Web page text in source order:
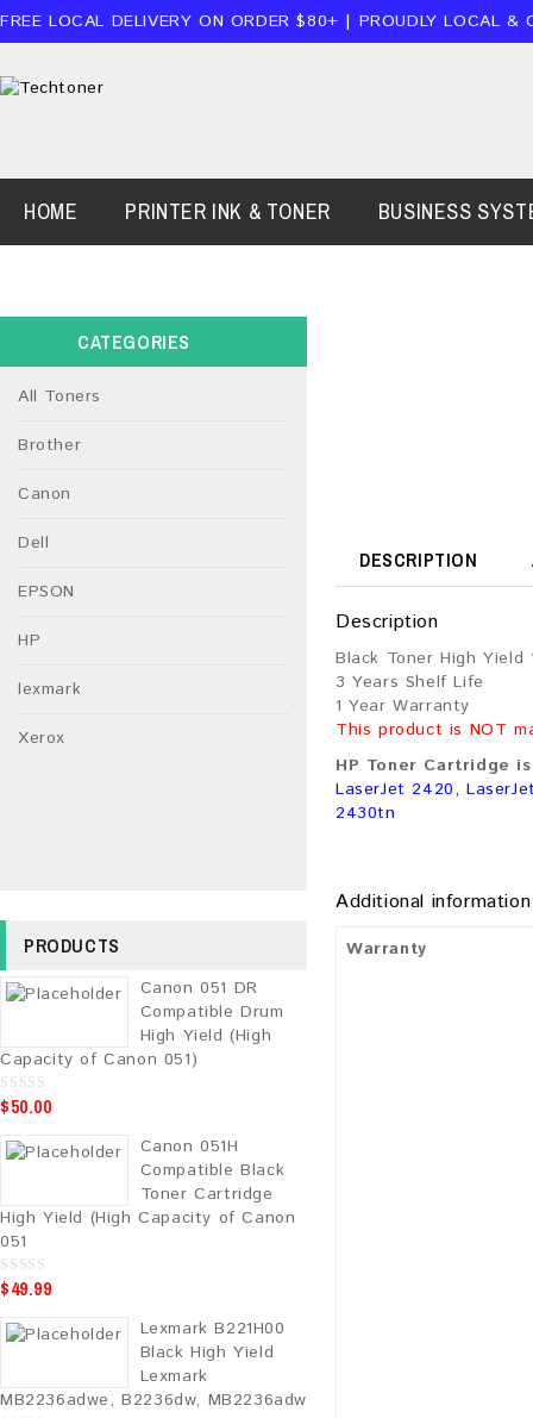
FREE LOCAL DELIVERY ON ORDER $80+ | PROUDLY LOCAL &
HOME PRINTER INK & TONER BUSINESS
DESCRIPTION
Description
Black Toner High
3 Years Shelf Life
1 Year Warranty
This product is NOT
HP Toner Cartridge
LaserJet 2420,
2430tn
Additional information
Warranty
CATEGORIES
All Toners
Brother
Canon
Dell
EPSON
HP
lexmark
Xerox
PRODUCTS
Canon 051 DR
Compatible Drum
High Yield (High
Capacity of Canon 051)
0
o
o
$50.00
Canon 051H
Compatible Black
Toner Cartridge
High Yield (High Capacity of Canon
051
0
o
o
$49.99
Lexmark B221H00
Black High Yield
Lexmark
MB2236adwe, B2236dw, MB2236adw